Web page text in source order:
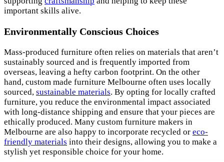
important skills alive.
Environmentally Conscious Choices
Mass-produced furniture often relies on materials that aren’t
sustainably sourced and is frequently imported from
overseas, leaving a hefty carbon footprint. On the other
hand, custom made furniture Melbourne often uses locally
sourced, sustainable materials. By opting for locally crafted
furniture, you reduce the environmental impact associated
with long-distance shipping and ensure that your pieces are
ethically produced. Many custom furniture makers in
Melbourne are also happy to incorporate recycled or eco-
friendly materials into their designs, allowing you to make a
stylish yet responsible choice for your home.